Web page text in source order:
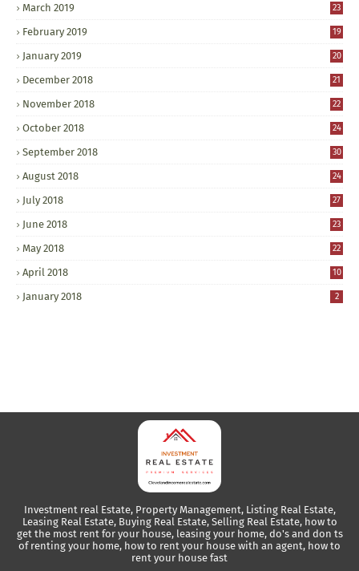
March 2019 23
February 2019 19
January 2019 20
December 2018 21
November 2018 22
October 2018 24
September 2018 30
August 2018 24
July 2018 27
June 2018 23
May 2018 22
April 2018 10
January 2018 2
Investment real Estate, Property Management, Listing Real Estate,
Leasing Real Estate, Buying Real Estate, Selling Real Estate, how to
get the most rent for your house, leasing your home, do's and don ts
of renting your home, how to rent your house with an agent, how to
rent your house fast